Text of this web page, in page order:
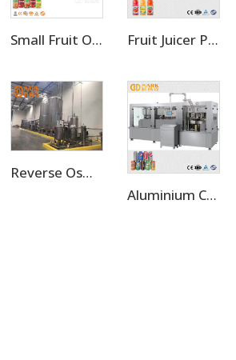
Small Fruit Orange Mango Juice Hot Filling Bottling Machine Fruit Juicer Production Line Processing Machine
Reverse Osmosis Water Treatment Filtration System
Aluminium Can Juice Beverage Production Line